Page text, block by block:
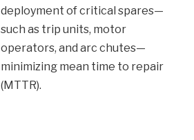
deployment of critical spares—
such as trip units, motor
operators, and arc chutes—
minimizing mean time to repair
(MTTR).